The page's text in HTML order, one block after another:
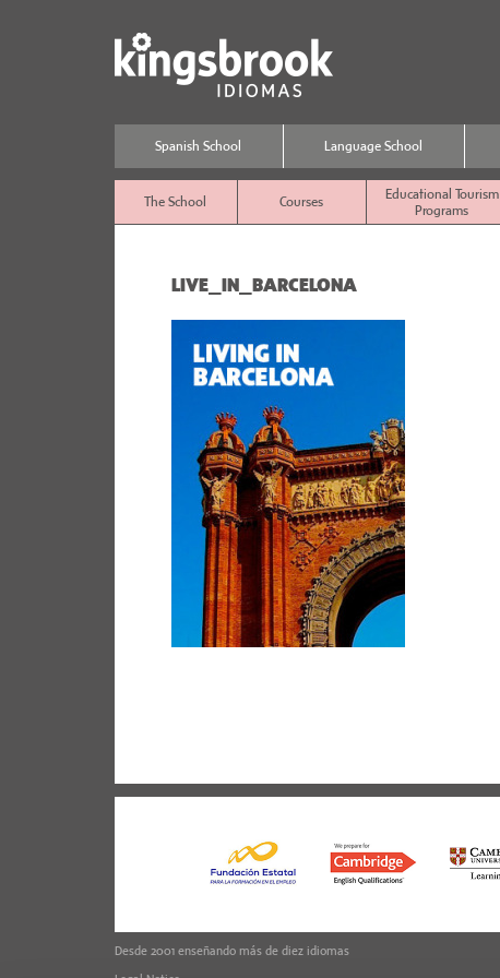
Spanish School Language School
The School Courses
Educational Tourism
Programs
LIVE_IN_BARCELONA
Desde 2001 enseñando más de diez idiomas